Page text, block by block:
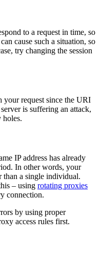
to a request in time, so
cause such a situation, so
try changing the session
request since the URI
is suffering an attack,
holes.
IP address has already
In other words, your
than a single individual.
– using rotating proxies
connection.
by using proper
access rules first.